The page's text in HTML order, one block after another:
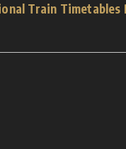
Train Timetables